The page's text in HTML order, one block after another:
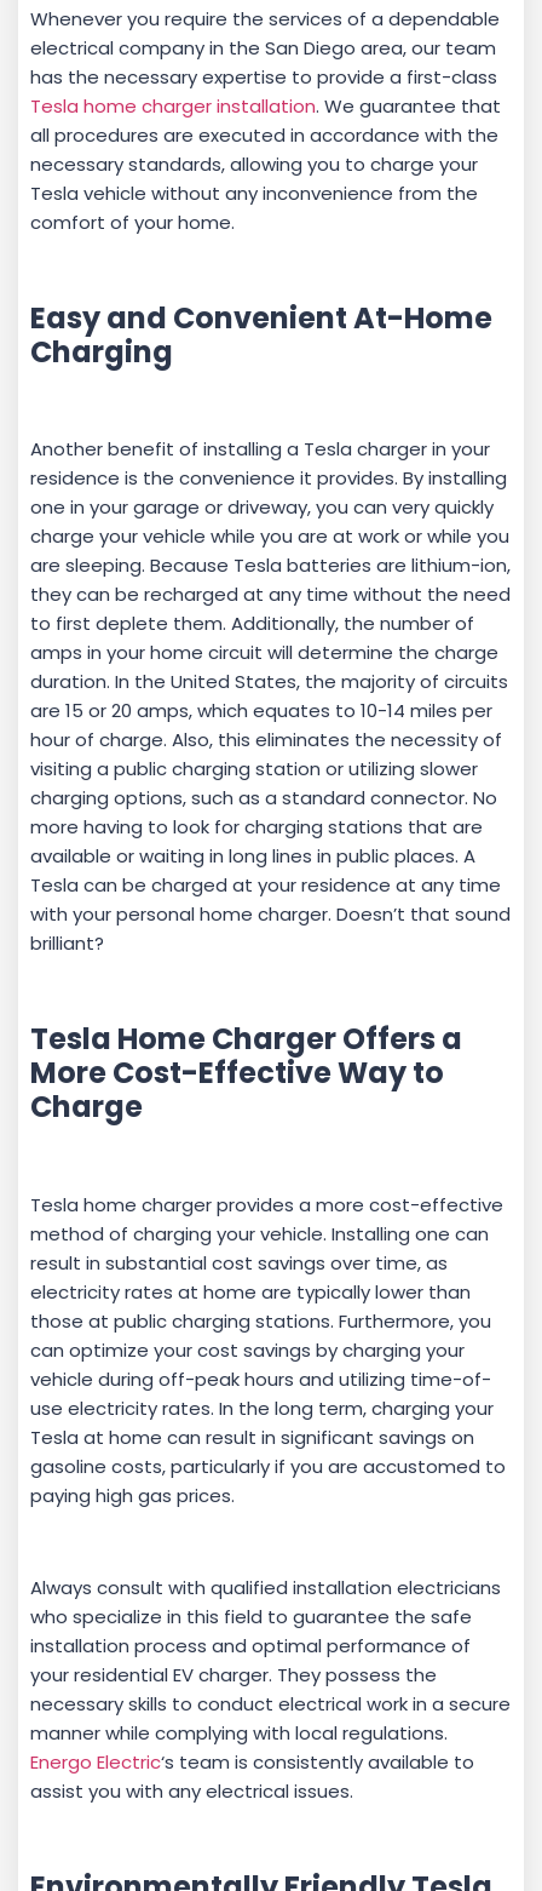
Whenever you require the services of a dependable
electrical company in the San Diego area, our team
has the necessary expertise to provide a first-class
Tesla home charger installation. We guarantee that
all procedures are executed in accordance with the
necessary standards, allowing you to charge your
Tesla vehicle without any inconvenience from the
comfort of your home.
Easy and Convenient At-Home
Charging
Another benefit of installing a Tesla charger in your
residence is the convenience it provides. By installing
one in your garage or driveway, you can very quickly
charge your vehicle while you are at work or while you
are sleeping. Because Tesla batteries are lithium-ion,
they can be recharged at any time without the need
to first deplete them. Additionally, the number of
amps in your home circuit will determine the charge
duration. In the United States, the majority of circuits
are 15 or 20 amps, which equates to 10-14 miles per
hour of charge. Also, this eliminates the necessity of
visiting a public charging station or utilizing slower
charging options, such as a standard connector. No
more having to look for charging stations that are
available or waiting in long lines in public places. A
Tesla can be charged at your residence at any time
with your personal home charger. Doesn’t that sound
brilliant?
Tesla Home Charger Offers a
More Cost-Effective Way to
Charge
Tesla home charger provides a more cost-effective
method of charging your vehicle. Installing one can
result in substantial cost savings over time, as
electricity rates at home are typically lower than
those at public charging stations. Furthermore, you
can optimize your cost savings by charging your
vehicle during off-peak hours and utilizing time-of-
use electricity rates. In the long term, charging your
Tesla at home can result in significant savings on
gasoline costs, particularly if you are accustomed to
paying high gas prices.
Always consult with qualified installation electricians
who specialize in this field to guarantee the safe
installation process and optimal performance of
your residential EV charger. They possess the
necessary skills to conduct electrical work in a secure
manner while complying with local regulations.
Energo Electric‘s team is consistently available to
assist you with any electrical issues.